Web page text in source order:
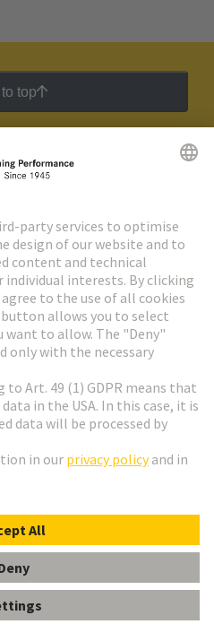
top
Settings
Terms of Use
Policy